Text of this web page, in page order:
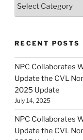
RECENT POSTS
NPC Collaborates
Update the CVL
2025 Update
July 14, 2025
NPC Collaborates
Update the CVL